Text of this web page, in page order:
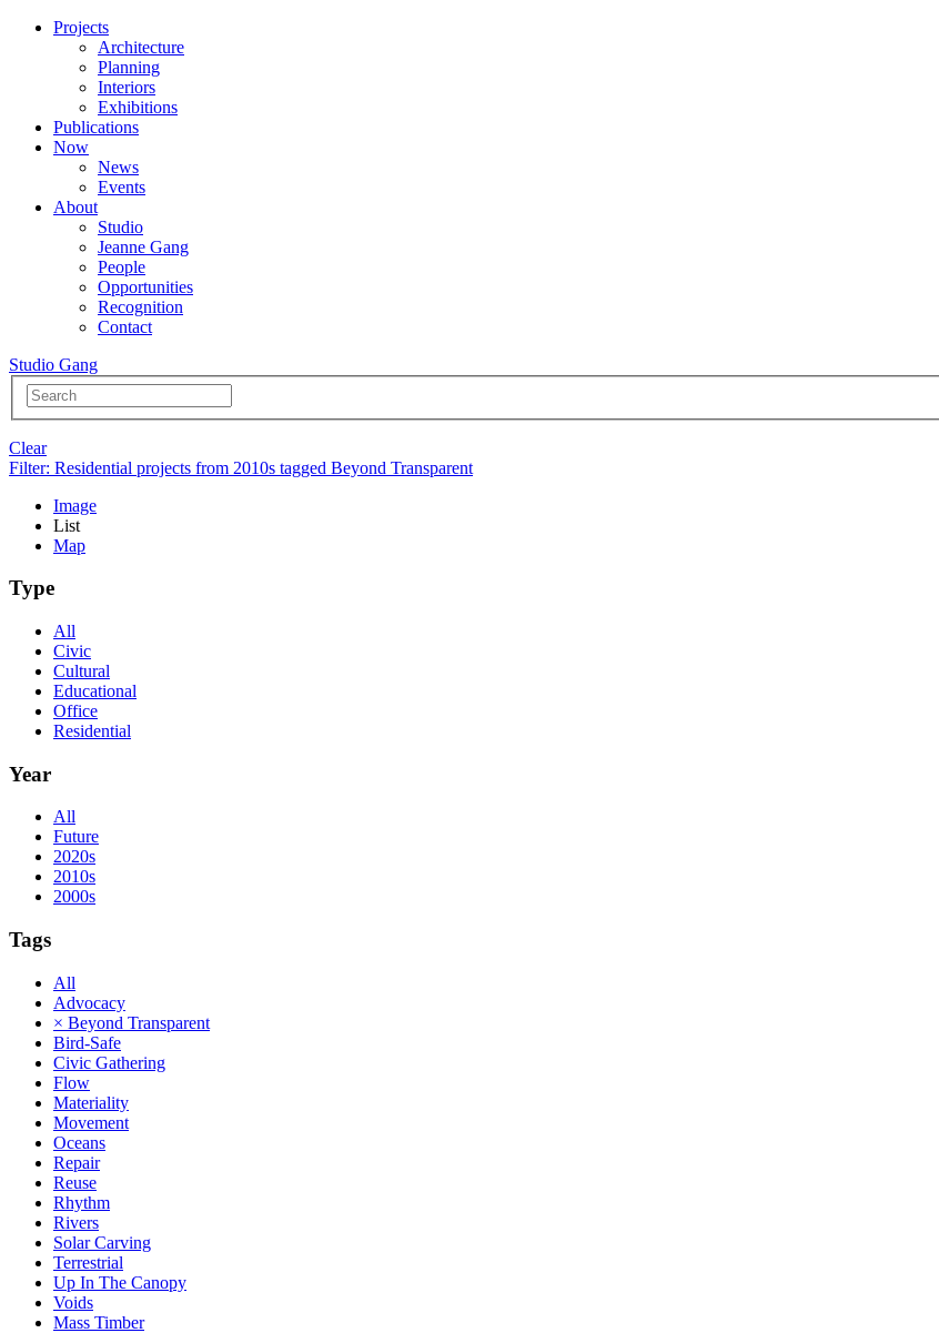
Projects
Architecture
Planning
Interiors
Exhibitions
Publications
Now
News
Events
About
Studio
Jeanne Gang
People
Opportunities
Recognition
Contact
Studio Gang
Clear
Filter: Residential projects from 2010s tagged Beyond Transparent
Image
List
Map
Type
All
Civic
Cultural
Educational
Office
Residential
Year
All
Future
2020s
2010s
2000s
Tags
All
Advocacy
× Beyond Transparent
Bird-Safe
Civic Gathering
Flow
Materiality
Movement
Oceans
Repair
Reuse
Rhythm
Rivers
Solar Carving
Terrestrial
Up In The Canopy
Voids
Mass Timber